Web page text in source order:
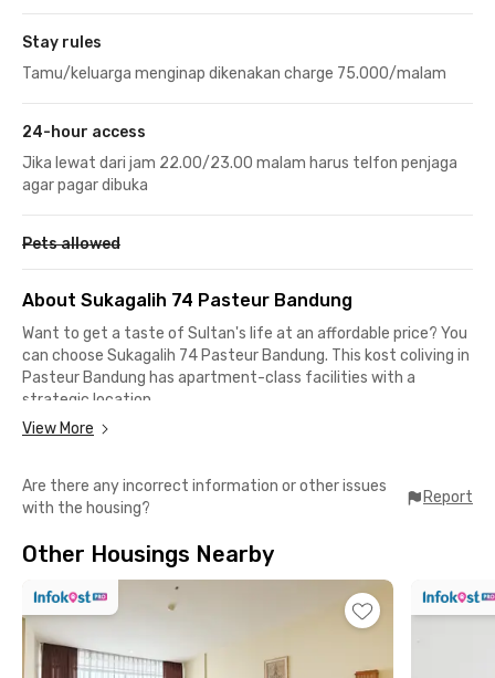
Stay rules
Tamu/keluarga menginap dikenakan charge 75.000/malam
24-hour access
Jika lewat dari jam 22.00/23.00 malam harus telfon penjaga
agar pagar dibuka
Pets allowed
About Sukagalih 74 Pasteur Bandung
Want to get a taste of Sultan's life at an affordable price? You
can choose Sukagalih 74 Pasteur Bandung. This kost coliving in
Pasteur Bandung has apartment-class facilities with a
strategic location.
air conditioning, and Wi-Fi. You'll get too comfortable because
there's also a communal area, a rooftop for all-day relaxation,
private vehicle.
If you live in this kost-coliving in Pasteur Bandung, you won't
have to worry about your safety because of the CCTV that
operates 24 hours a day. How great is that?
View More
Are there any incorrect information or other issues
with the housing?
Report
Other Housings Nearby